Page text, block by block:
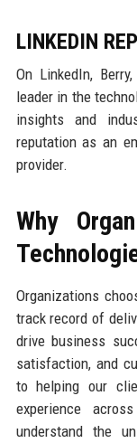
LINKEDIN
On LinkedIn,
leader in the
insights and
reputation as an
provider.
Why
Organizations
track record of
drive business
satisfaction, and
to helping our
experience
understand the